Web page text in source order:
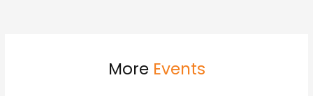
More Events